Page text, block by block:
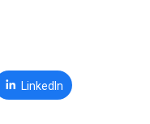
LinkedIn